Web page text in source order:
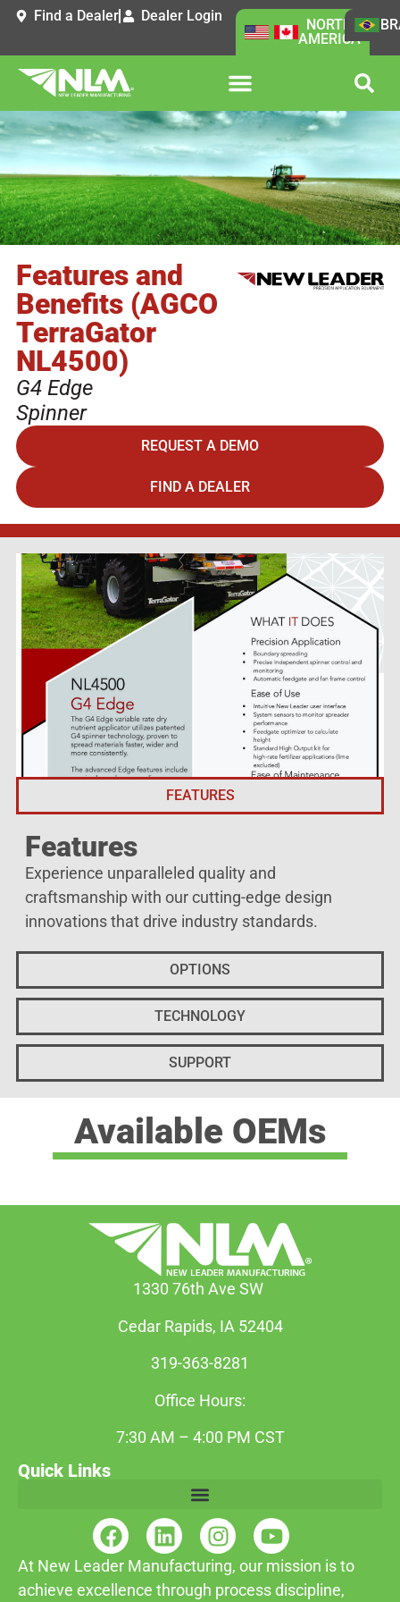
Find a Dealer Dealer Login
NORTH
AMERICA
Features and
Benefits (AGCO
TerraGator
NL4500)
G4 Edge
Spinner
REQUEST A DEMO
FIND A DEALER
FEATURES
OPTIONS
TECHNOLOGY
SUPPORT
Features
Experience unparalleled quality and
craftsmanship with our cutting-edge design
innovations that drive industry standards.
Available OEMs
1330 76th Ave SW
Cedar Rapids, IA 52404
319-363-8281
Office Hours:
7:30 AM – 4:00 PM CST
At New Leader Manufacturing, our mission is to
achieve excellence through process discipline,
Quick Links